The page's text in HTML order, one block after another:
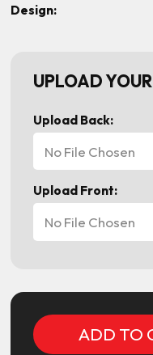
Design:
UPLOAD
Upload Back:
No File Chosen
Upload Front:
No File Chosen